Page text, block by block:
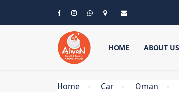
HOME ABOUT US
Home Car Oman